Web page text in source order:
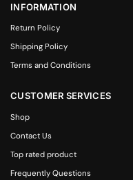
INFORMATION
Return Policy
Shipping Policy
Terms and Conditions
CUSTOMER SERVICES
Shop
Contact Us
Top rated product
Frequently Questions